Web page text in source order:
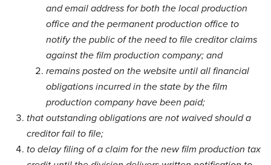
and email address for both the local production
office and the permanent production office to
notify the public of the need to file creditor claims
against the film production company; and
remains posted on the website until all financial
obligations incurred in the state by the film
production company have been paid;
that outstanding obligations are not waived should a
creditor fail to file;
to delay filing of a claim for the new film production tax